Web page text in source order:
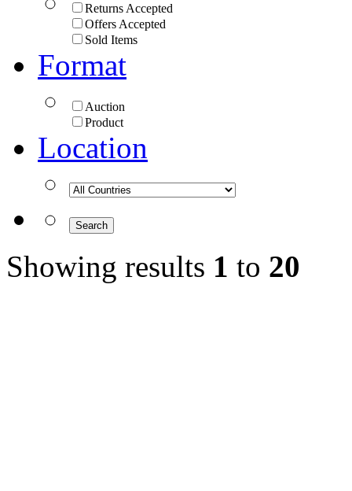
Returns Accepted
Offers Accepted
Sold Items
Format
Auction
Product
Location
Showing results 1 to 20